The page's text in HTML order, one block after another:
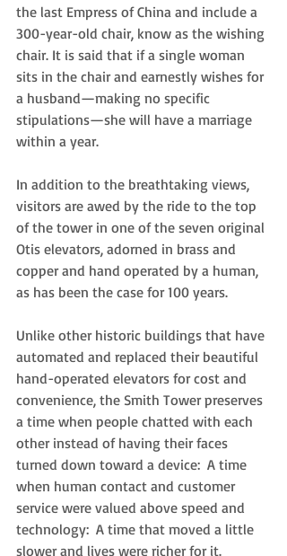
the last Empress of China and include a
300-year-old chair, know as the wishing
chair. It is said that if a single woman
sits in the chair and earnestly wishes for
a husband—making no specific
stipulations—she will have a marriage
within a year.
In addition to the breathtaking views,
visitors are awed by the ride to the top
of the tower in one of the seven original
Otis elevators, adorned in brass and
copper and hand operated by a human,
as has been the case for 100 years.
Unlike other historic buildings that have
automated and replaced their beautiful
hand-operated elevators for cost and
convenience, the Smith Tower preserves
a time when people chatted with each
other instead of having their faces
turned down toward a device:  A time
when human contact and customer
service were valued above speed and
technology:  A time that moved a little
slower and lives were richer for it.